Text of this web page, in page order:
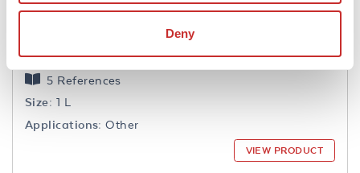
Deny
1.0 M Tris HCl pH 7.6
5 References
Size: 1 L
Applications: Other
VIEW PRODUCT